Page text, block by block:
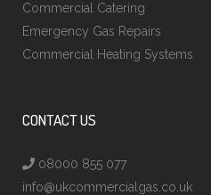
Commercial Catering
Emergency Gas Repairs
Commercial Heating Systems
CONTACT US
08000 855 077
info@ukcommercialgas.co.uk